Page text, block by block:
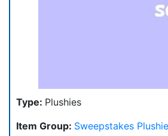
Type: Plushies
Item Group: Sweepstakes